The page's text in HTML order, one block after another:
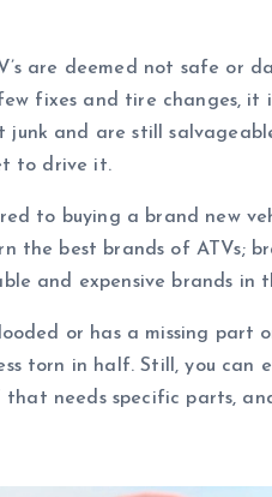
are deemed not safe or
fixes and tire changes, it
junk and are still
to drive it.
to buying a brand new
the best brands of ATVs;
and expensive brands in
or has a missing part
torn in half. Still, you can
needs specific parts,